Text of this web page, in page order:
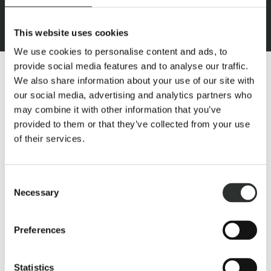
This website uses cookies
We use cookies to personalise content and ads, to
provide social media features and to analyse our traffic.
We also share information about your use of our site with
our social media, advertising and analytics partners who
may combine it with other information that you’ve
provided to them or that they’ve collected from your use
of their services.
Selection
Necessary
Preferences
Statistics
This is what makes this rider’s dream:
to ebb-tide-ground. This riding estate offers a large
“outdoor arena” for openness and maximum freedom of
training and the retired horses appreciate very much.
Thanks to the short distances from the exercise hall to the
can let off steam every day to their heart’s desire.